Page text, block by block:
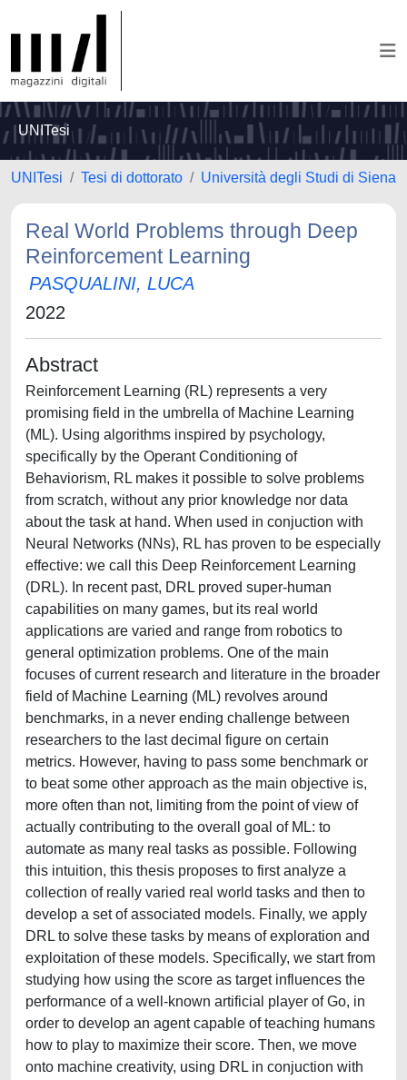
UNITesi
UNITesi Tesi di dottorato Università degli Studi di Siena
Real World Problems through Deep
Reinforcement Learning
PASQUALINI, LUCA
2022
Abstract
Reinforcement Learning (RL) represents a very
promising field in the umbrella of Machine Learning
(ML). Using algorithms inspired by psychology,
specifically by the Operant Conditioning of
Behaviorism, RL makes it possible to solve problems
from scratch, without any prior knowledge nor data
about the task at hand. When used in conjuction with
Neural Networks (NNs), RL has proven to be especially
effective: we call this Deep Reinforcement Learning
(DRL). In recent past, DRL proved super-human
capabilities on many games, but its real world
applications are varied and range from robotics to
general optimization problems. One of the main
focuses of current research and literature in the broader
field of Machine Learning (ML) revolves around
benchmarks, in a never ending challenge between
researchers to the last decimal figure on certain
metrics. However, having to pass some benchmark or
to beat some other approach as the main objective is,
more often than not, limiting from the point of view of
actually contributing to the overall goal of ML: to
automate as many real tasks as possible. Following
this intuition, this thesis proposes to first analyze a
collection of really varied real world tasks and then to
develop a set of associated models. Finally, we apply
DRL to solve these tasks by means of exploration and
exploitation of these models. Specifically, we start from
studying how using the score as target influences the
performance of a well-known artificial player of Go, in
order to develop an agent capable of teaching humans
how to play to maximize their score. Then, we move
onto machine creativity, using DRL in conjuction with